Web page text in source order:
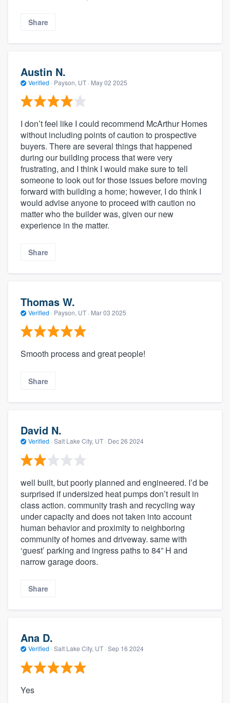
Share
Austin N.
Verified · Payson, UT · May 02 2025
I don’t feel like I could recommend McArthur Homes
without including points of caution to prospective
buyers. There are several things that happened
during our building process that were very
frustrating, and I think I would make sure to tell
someone to look out for those issues before moving
forward with building a home; however, I do think I
would advise anyone to proceed with caution no
matter who the builder was, given our new
experience in the matter.
Share
Thomas W.
Verified · Payson, UT · Mar 03 2025
Smooth process and great people!
Share
David N.
Verified · Salt Lake City, UT · Dec 26 2024
well built, but poorly planned and engineered. I’d be
surprised if undersized heat pumps don’t result in
class action. community trash and recycling way
under capacity and does not taken into account
human behavior and proximity to neighboring
community of homes and driveway. same with
‘guest’ parking and ingress paths to 84” H and
narrow garage doors.
Share
Ana D.
Verified · Salt Lake City, UT · Sep 16 2024
Yes